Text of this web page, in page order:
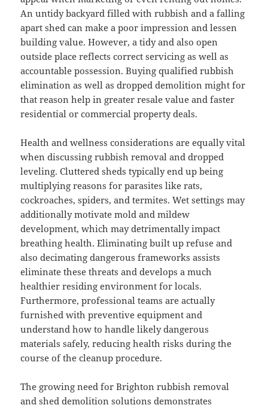
An untidy backyard filled with rubbish and a falling
apart shed can make a poor impression and lessen
building value. However, a tidy and also open
outside place reflects correct servicing as well as
accountable possession. Buying qualified rubbish
elimination as well as dropped demolition might for
that reason help in greater resale value and faster
residential or commercial property deals.
Health and wellness considerations are equally vital
when discussing rubbish removal and dropped
leveling. Cluttered sheds typically end up being
multiplying reasons for parasites like rats,
cockroaches, spiders, and termites. Wet settings may
additionally motivate mold and mildew
development, which may detrimentally impact
breathing health. Eliminating built up refuse and
also decimating dangerous frameworks assists
eliminate these threats and develops a much
healthier residing environment for locals.
Furthermore, professional teams are actually
furnished with preventive equipment and
understand how to handle likely dangerous
materials safely, reducing health risks during the
course of the cleanup procedure.
The growing need for Brighton rubbish removal
and shed demolition solutions demonstrates